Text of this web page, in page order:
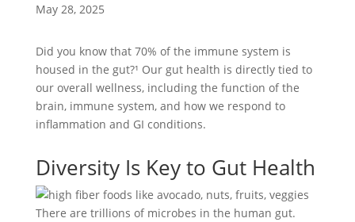
May 28, 2025
Did you know that 70% of the immune system is
housed in the gut?¹ Our gut health is directly tied to
our overall wellness, including the function of the
brain, immune system, and how we respond to
inflammation and GI conditions.
Diversity Is Key to Gut Health
There are trillions of microbes in the human gut.